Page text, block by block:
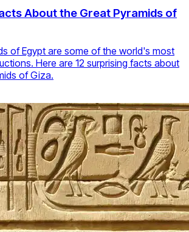
About the Great Pyramids of
of Egypt are some of the world's most
Here are 12 surprising facts about
of Giza.